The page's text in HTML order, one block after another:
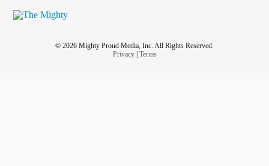
© 2026 Mighty Proud Media, Inc. All Rights Reserved.
Privacy| Terms